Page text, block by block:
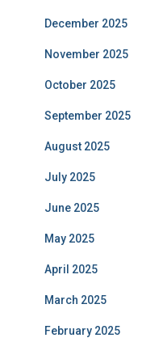
December 2025
November 2025
October 2025
September 2025
August 2025
July 2025
June 2025
May 2025
April 2025
March 2025
February 2025